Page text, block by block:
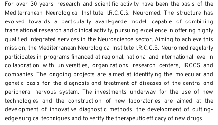
For over 30 years, research and scientific activity have been the basis of the
Mediterranean Neurological Institute I.R.C.C.S. Neuromed. The structure has
evolved towards a particularly avant-garde model, capable of combining
translational research and clinical activity, pursuing excellence in offering highly
qualified integrated services in the Neuroscience sector. Aiming to achieve this
mission, the Mediterranean Neurological Institute I.R.C.C.S. Neuromed regularly
participates in programs financed at regional, national and international level in
collaboration with universities, organizations, research centers, IRCCS and
companies. The ongoing projects are aimed at identifying the molecular and
genetic basis for the diagnosis and treatment of diseases of the central and
peripheral nervous system. The investments underway for the use of new
technologies and the construction of new laboratories are aimed at the
development of innovative diagnostic methods, the development of cutting-
edge surgical techniques and to verify the therapeutic efficacy of new drugs.